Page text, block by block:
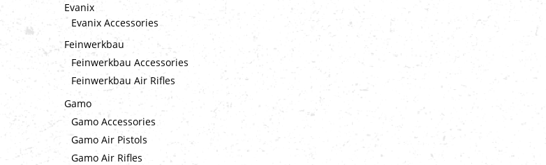
Evanix
Evanix Accessories
Feinwerkbau
Feinwerkbau Accessories
Feinwerkbau Air Rifles
Gamo
Gamo Accessories
Gamo Air Pistols
Gamo Air Rifles